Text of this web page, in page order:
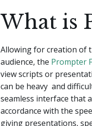
What is
Allowing for creation of
audience, the Prompter
view scripts or
can be heavy and
seamless interface that
accordance with the
giving presentations,